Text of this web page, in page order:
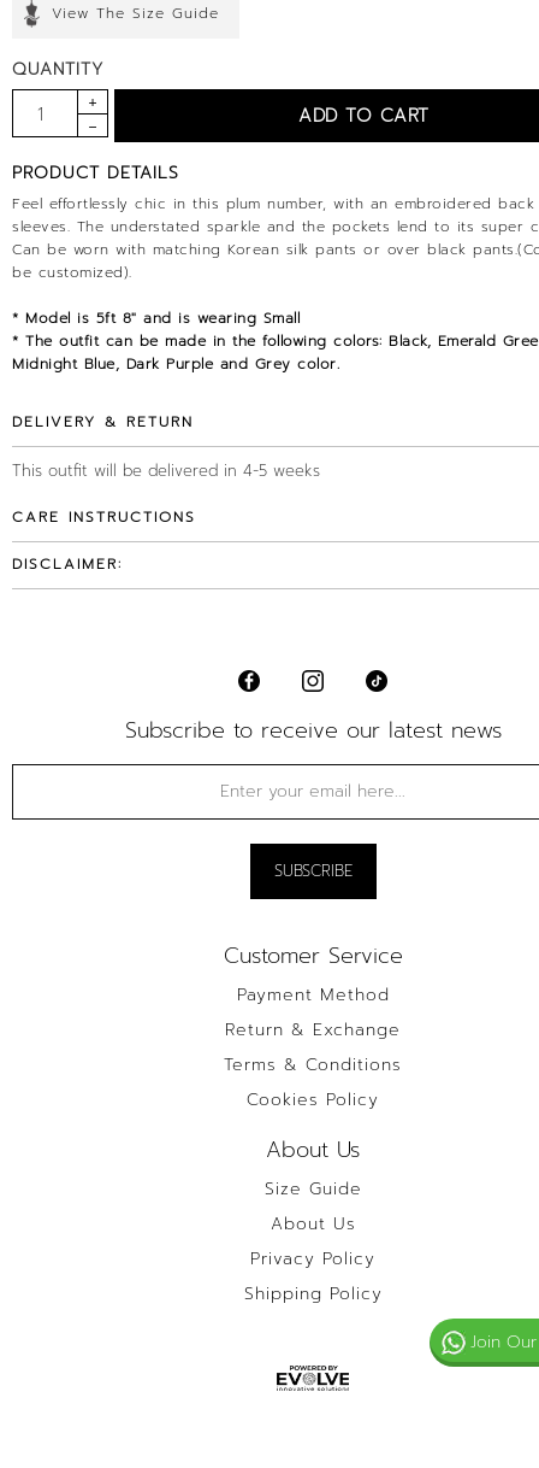
View The Size Guide
QUANTITY
PRODUCT DETAILS
Feel effortlessly chic in this plum number, with an embroidered
sleeves. The understated sparkle and the pockets lend to its super
Can be worn with matching Korean silk pants or over black
be customized).
* Model is 5ft 8" and is wearing Small
* The outfit can be made in the following colors: Black, Emerald
Midnight Blue, Dark Purple and Grey color.
DELIVERY & RETURN
This outfit will be delivered in 4-5 weeks
CARE INSTRUCTIONS
DISCLAIMER:
Subscribe to receive our latest news
Customer Service
Payment Method
Return & Exchange
Terms & Conditions
Cookies Policy
About Us
Size Guide
About Us
Privacy Policy
Shipping Policy
Join